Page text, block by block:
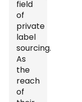
field
of
private
label
sourcing.
As
the
reach
of